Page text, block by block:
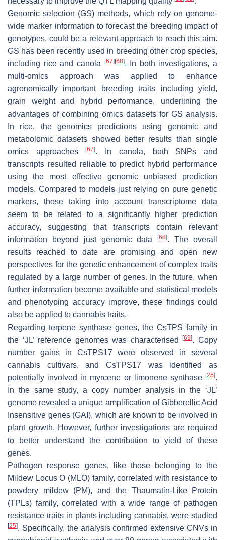
Genomic selection (GS) methods, which rely on genome-
wide marker information to forecast the breeding impact of
genotypes, could be a relevant approach to reach this aim.
GS has been recently used in breeding other crop species,
including rice and canola [67][68]. In both investigations, a
multi-omics approach was applied to enhance
agronomically important breeding traits including yield,
grain weight and hybrid performance, underlining the
advantages of combining omics datasets for GS analysis.
In rice, the genomics predictions using genomic and
metabolomic datasets showed better results than single
omics approaches[67]. In canola, both SNPs and
transcripts resulted reliable to predict hybrid performance
using the most effective genomic unbiased prediction
models. Compared to models just relying on pure genetic
markers, those taking into account transcriptome data
seem to be related to a significantly higher prediction
accuracy, suggesting that transcripts contain relevant
information beyond just genomic data[68]. The overall
results reached to date are promising and open new
perspectives for the genetic enhancement of complex traits
regulated by a large number of genes. In the future, when
further information become available and statistical models
and phenotyping accuracy improve, these findings could
also be applied to cannabis traits.
Regarding terpene synthase genes, the CsTPS family in
the ‘JL’ reference genomes was characterised[69]. Copy
number gains in CsTPS17 were observed in several
cannabis cultivars, and CsTPS17 was identified as
potentially involved in myrcene or limonene synthase [25].
In the same study, a copy number analysis in the ‘JL’
genome revealed a unique amplification of Gibberellic Acid
Insensitive genes (GAI), which are known to be involved in
plant growth. However, further investigations are required
to better understand the contribution to yield of these
genes.
Pathogen response genes, like those belonging to the
Mildew Locus O (MLO) family, correlated with resistance to
powdery mildew (PM), and the Thaumatin-Like Protein
(TPLs) family, correlated with a wide range of pathogen
resistance traits in plants including cannabis, were studied
[25]. Specifically, the analysis confirmed extensive CNVs in